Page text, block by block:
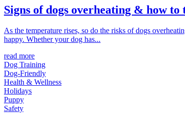
Signs of dogs overheating & how to
As the temperature rises, so do the risks of dogs
happy. Whether your dog has...
read more
Dog Training
Dog-Friendly
Health & Wellness
Holidays
Puppy
Safety